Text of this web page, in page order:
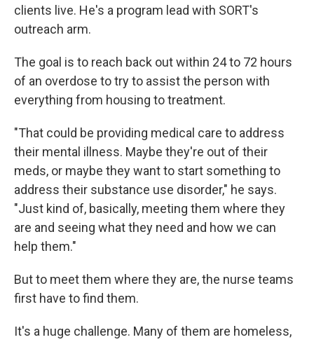
clients live. He's a program lead with SORT's
outreach arm.
The goal is to reach back out within 24 to 72 hours
of an overdose to try to assist the person with
everything from housing to treatment.
"That could be providing medical care to address
their mental illness. Maybe they're out of their
meds, or maybe they want to start something to
address their substance use disorder," he says.
"Just kind of, basically, meeting them where they
are and seeing what they need and how we can
help them."
But to meet them where they are, the nurse teams
first have to find them.
It's a huge challenge. Many of them are homeless,